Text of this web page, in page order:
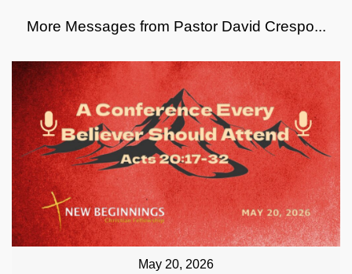
More Messages from Pastor David Crespo...
May 20, 2026